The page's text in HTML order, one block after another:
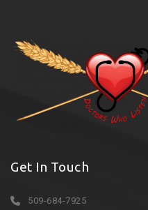
Get In Touch
509-684-7925